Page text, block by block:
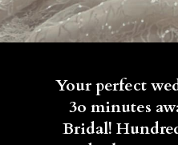
Your perfect
3o minutes
Bridal!